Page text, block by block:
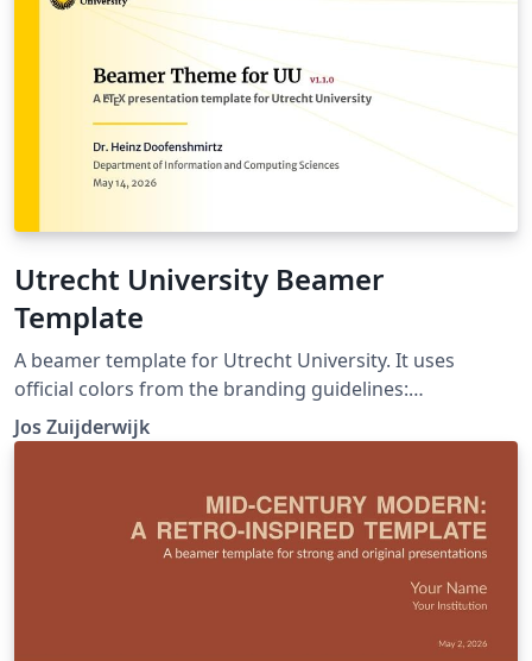
Utrecht University Beamer
Template
A beamer template for Utrecht University. It uses
official colors from the branding guidelines:
https://www.uu.nl/en/organisation/corporate-identity
Jos Zuijderwijk